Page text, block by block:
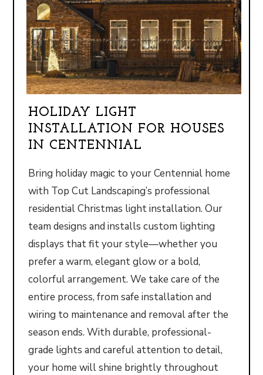
HOLIDAY LIGHT
INSTALLATION FOR HOUSES
IN CENTENNIAL
Bring holiday magic to your Centennial home
with Top Cut Landscaping’s professional
residential Christmas light installation. Our
team designs and installs custom lighting
displays that fit your style—whether you
prefer a warm, elegant glow or a bold,
colorful arrangement. We take care of the
entire process, from safe installation and
wiring to maintenance and removal after the
season ends. With durable, professional-
grade lights and careful attention to detail,
your home will shine brightly throughout